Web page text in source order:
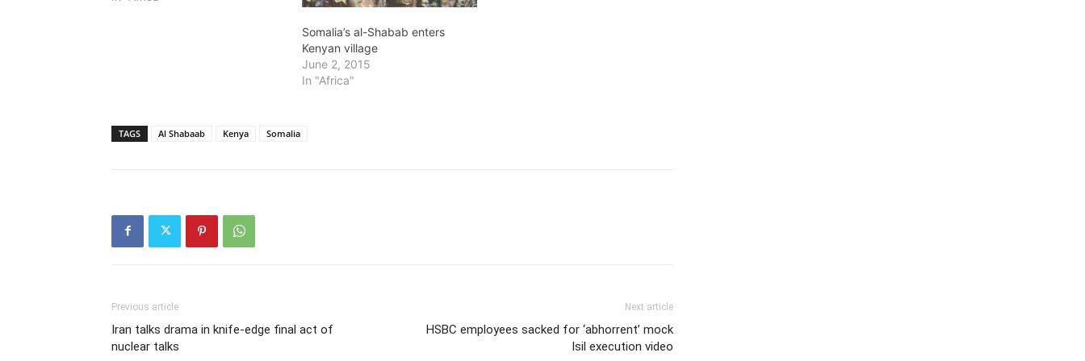
Somalia’s al-Shabab enters
Kenyan village
June 2, 2015
In "Africa"
TAGS Al Shabaab Kenya Somalia
Previous article
Iran talks drama in knife-edge final act of
nuclear talks
Next article
HSBC employees sacked for ‘abhorrent’ mock
Isil execution video